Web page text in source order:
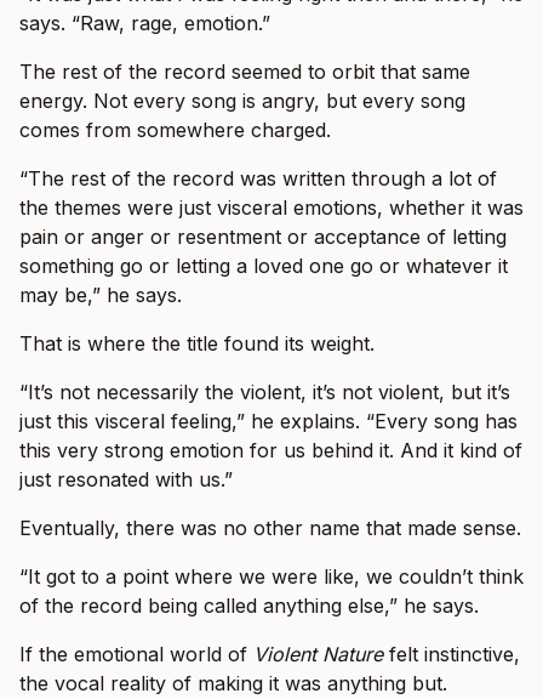
says. “Raw, rage, emotion.”
The rest of the record seemed to orbit that same
energy. Not every song is angry, but every song
comes from somewhere charged.
“The rest of the record was written through a lot of
the themes were just visceral emotions, whether it was
pain or anger or resentment or acceptance of letting
something go or letting a loved one go or whatever it
may be,” he says.
That is where the title found its weight.
“It’s not necessarily the violent, it’s not violent, but it’s
just this visceral feeling,” he explains. “Every song has
this very strong emotion for us behind it. And it kind of
just resonated with us.”
Eventually, there was no other name that made sense.
“It got to a point where we were like, we couldn’t think
of the record being called anything else,” he says.
If the emotional world of Violent Naturefelt instinctive,
the vocal reality of making it was anything but.